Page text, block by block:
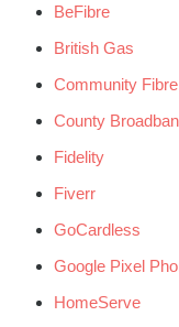
BeFibre
British Gas
Community Fibre
County
Fidelity
Fiverr
GoCardless
Google Pixel
HomeServe